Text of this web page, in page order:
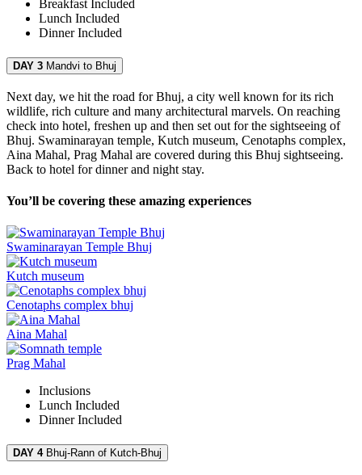
Breakfast Included
Lunch Included
DinnerIncluded
DAY 3 Mandvi to Bhuj
Next day, we hit the road for Bhuj, a city well known for its rich
wildlife, rich culture and many architectural marvels. On reaching
check into hotel, freshen up and then set out for the sightseeing of
Bhuj. Swaminarayan temple, Kutch museum, Cenotaphs complex,
Aina Mahal, Prag Mahal are covered during this Bhuj sightseeing.
Back to hotel for dinner and night stay.
You’ll be covering these amazing experiences
Swaminarayan Temple Bhuj
Kutch museum
Cenotaphs complex bhuj
Aina Mahal
Prag Mahal
Inclusions
Lunch Included
DinnerIncluded
DAY 4Bhuj-Rann of Kutch-Bhuj